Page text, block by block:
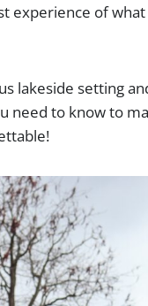
experience of what
lakeside setting
need to know to